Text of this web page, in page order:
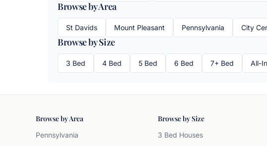
Browse by Area
St Davids Mount Pleasant Pennsylvania City
Browse by Size
3 Bed 4 Bed 5 Bed 6 Bed 7+ Bed All-
Browse by Area
Pennsylvania
Browse by Size
3 Bed Houses